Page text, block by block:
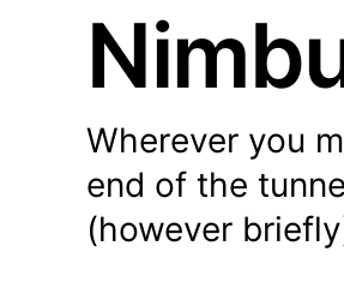
Wherever you
end of the
(however